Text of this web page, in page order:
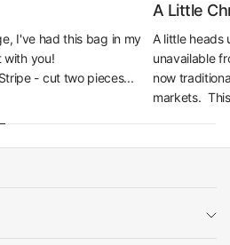
I've had this bag in my
with you!
- cut two pieces...
A Little
A little heads
unavailable
now
markets.